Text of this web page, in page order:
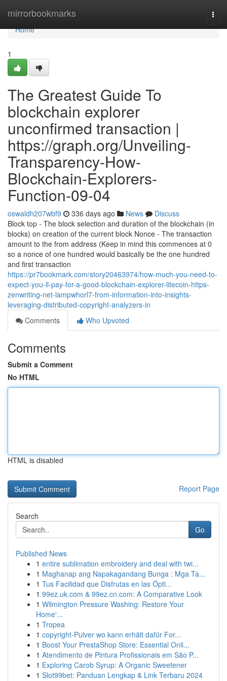
mirrorbookmarks
Home
Home
1
The Greatest Guide To
blockchain explorer
unconfirmed transaction |
https://graph.org/Unveiling-
Transparency-How-
Blockchain-Explorers-
Function-09-04
oswaldh207wbf9 336 days ago News
Discuss
Block top - The block selection and duration of the blockchain (in
blocks) on creation of the current block Nonce - The transaction
amount to the from address (Keep in mind this commences at 0
so a nonce of one hundred would basically be the one hundred
and first transaction
https://pr7bookmark.com/story20463974/how-much-you-need-to-
expect-you-ll-pay-for-a-good-blockchain-explorer-litecoin-https-
zenwriting-net-lampwhorl7-from-information-into-insights-
leveraging-distributed-copyright-analyzers-in
Comments
Who Upvoted
Comments
Submit a Comment
No HTML
HTML is disabled
Report Page
Search
Go
Published News
1 entire sublimation embroidery and deal with twi...
1 Maghanap ang Napakagandang Bunga : Mga Ta...
1 Tus Facilidad que Disfrutas en las Ópti...
1 99ez.uk.com & 99ez.cn.com: A Comparative Look
1 Wilmington Pressure Washing: Restore Your
Home'...
1 Tropea
1 copyright-Pulver wo kann erhält dafür For...
1 Boost Your PrestaShop Store: Essential Onli...
1 Atendimento de Pintura Profissionais em São P...
1 Exploring Carob Syrup: A Organic Sweetener
1 Slot99bet: Panduan Lengkap & Link Terbaru 2024